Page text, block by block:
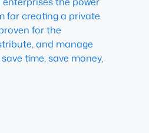
for creating a private
for the
and manage
time, save money,